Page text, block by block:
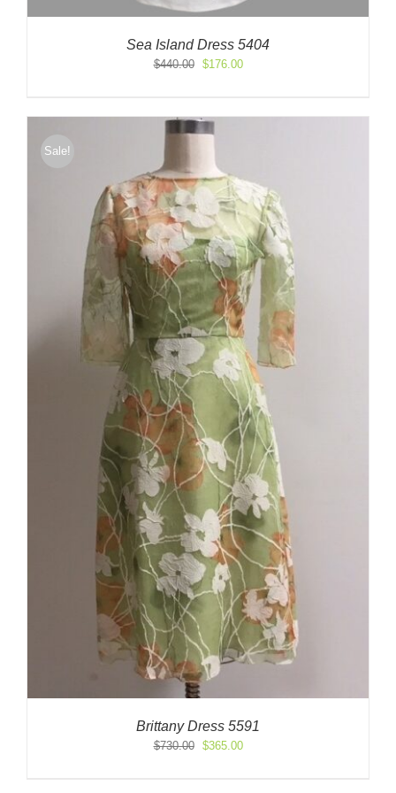
Sea Island Dress 5404
$440.00
Original
$440.00.
$176.00Current
$176.00.
Sale!
Brittany Dress 5591
$730.00
Original
$365.00Current